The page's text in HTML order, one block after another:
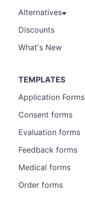
Alternatives
Discounts
What's New
TEMPLATES
Application Forms
Consent forms
Evaluation forms
Feedback forms
Medical forms
Order forms